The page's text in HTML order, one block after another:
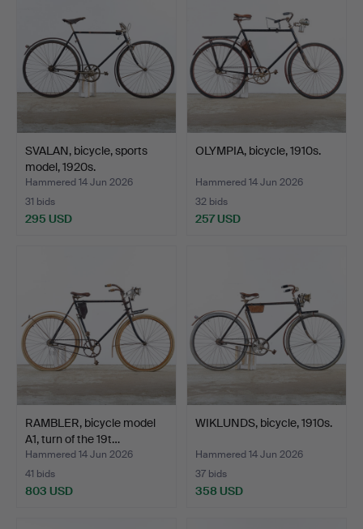
SVALAN, bicycle, sports
model, 1920s.
Hammered 14 Jun 2026
31 bids
295 USD
OLYMPIA, bicycle, 1910s.
Hammered 14 Jun 2026
32 bids
257 USD
RAMBLER, bicycle model
A1, turn of the 19t…
Hammered 14 Jun 2026
41 bids
803 USD
WIKLUNDS, bicycle, 1910s.
Hammered 14 Jun 2026
37 bids
358 USD